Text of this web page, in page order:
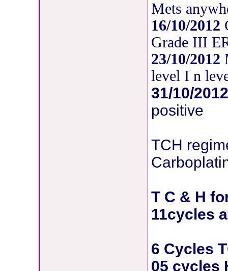
Mets
16/10/2012
Grade III
23/10/2012
level I n
31/10/
positive
TCH
T C & H
11cycles
6 Cycles
05 cycles